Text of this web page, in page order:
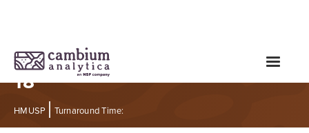
Heavy Metals Test - Expanded
18
HMUSP | Turnaround Time: